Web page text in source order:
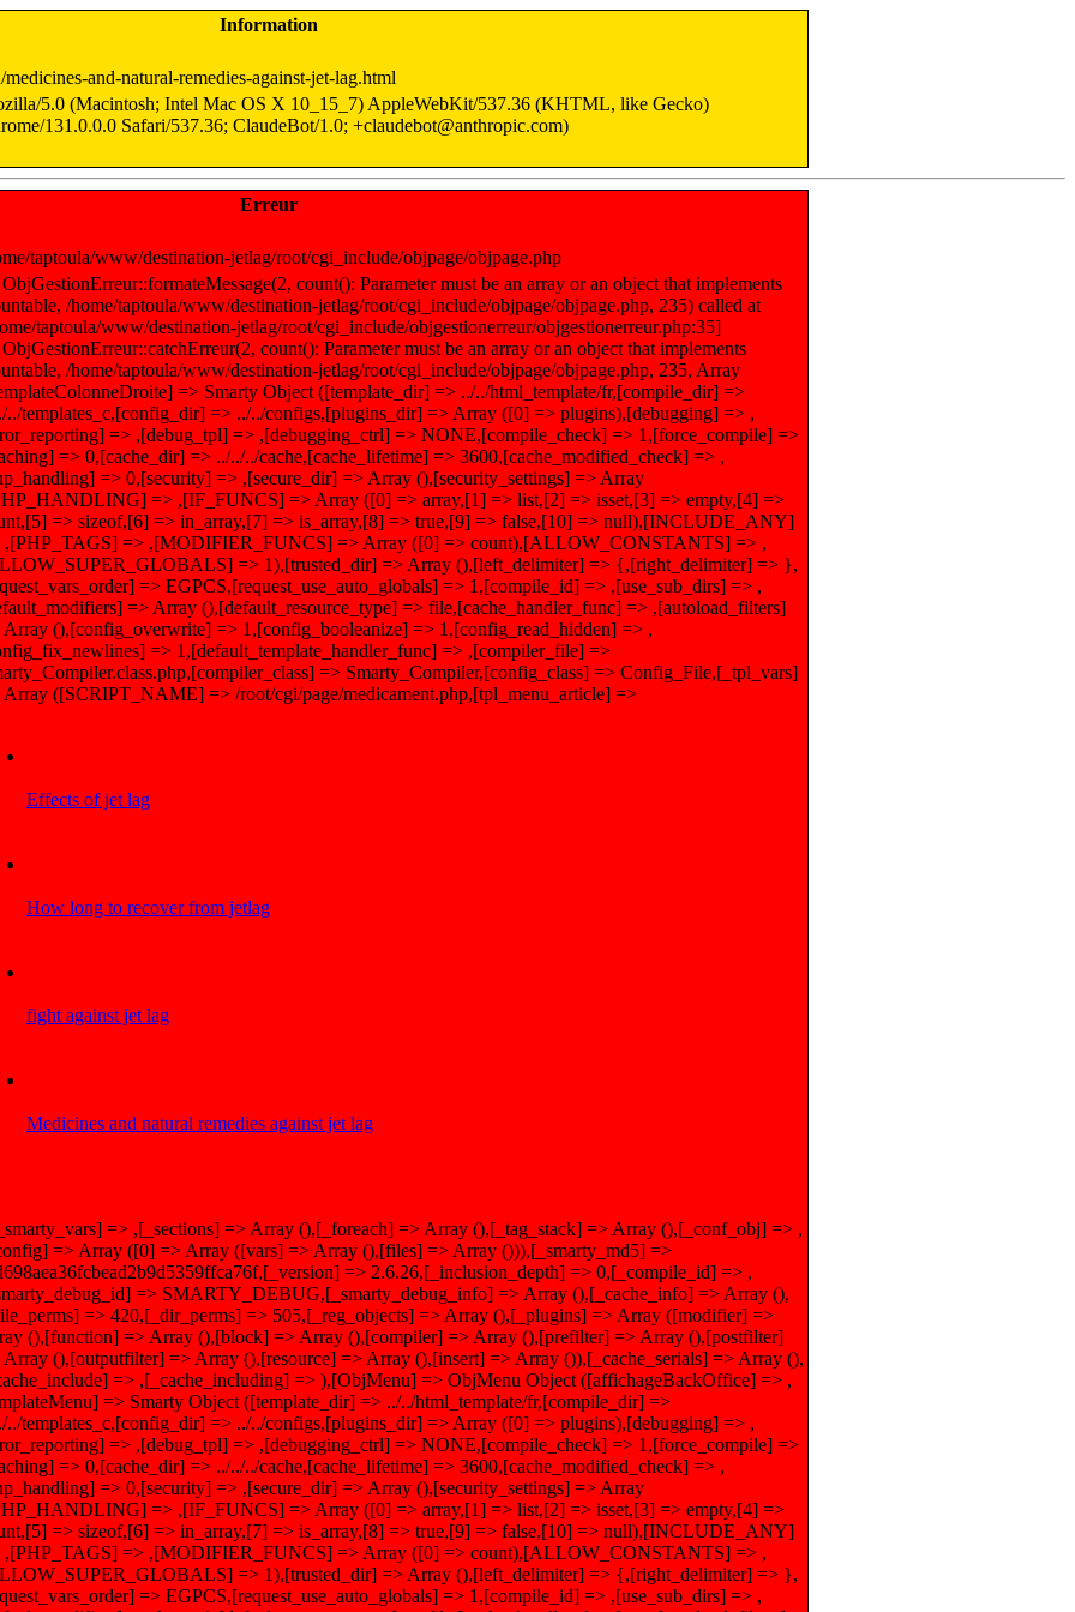
Information
medicines-and-natural-remedies-against-jet-lag.html
5.0 (Macintosh; Intel Mac OS X 10_15_7) AppleWebKit/537.36 (KHTML, like Gecko)
131.0.0.0 Safari/537.36; ClaudeBot/1.0; +claudebot@anthropic.com)
Erreur
taptoula/www/destination-jetlag/root/cgi_include/objpage/objpage.php
count(): Parameter must be an array or an object that implements
/home/taptoula/www/destination-jetlag/root/cgi_include/objpage/objpage.php, 235) called at
taptoula/www/destination-jetlag/root/cgi_include/objgestionerreur/objgestionerreur.php:35]
count(): Parameter must be an array or an object that implements
/home/taptoula/www/destination-jetlag/root/cgi_include/objpage/objpage.php, 235, Array
=> Smarty Object ([template_dir] => ../../html_template/fr,[compile_dir] =>
../templates_c,[config_dir] => ../../configs,[plugins_dir] => Array ([0] => plugins),[debugging] => ,
=> ,[debug_tpl] => ,[debugging_ctrl] => NONE,[compile_check] => 1,[force_compile] =>
=> 0,[cache_dir] => ../../../cache,[cache_lifetime] => 3600,[cache_modified_check] => ,
=> 0,[security] => ,[secure_dir] => Array (),[security_settings] => Array
=> ,[IF_FUNCS] => Array ([0] => array,[1] => list,[2] => isset,[3] => empty,[4] =>
=> sizeof,[6] => in_array,[7] => is_array,[8] => true,[9] => false,[10] => null),[INCLUDE_ANY]
,[PHP_TAGS] => ,[MODIFIER_FUNCS] => Array ([0] => count),[ALLOW_CONSTANTS] => ,
=> 1),[trusted_dir] => Array (),[left_delimiter] => {,[right_delimiter] => },
=> EGPCS,[request_use_auto_globals] => 1,[compile_id] => ,[use_sub_dirs] => ,
=> Array (),[default_resource_type] => file,[cache_handler_func] => ,[autoload_filters]
Array (),[config_overwrite] => 1,[config_booleanize] => 1,[config_read_hidden] => ,
=> 1,[default_template_handler_func] => ,[compiler_file] =>
=> Smarty_Compiler,[config_class] => Config_File,[_tpl_vars]
Array ([SCRIPT_NAME] => /root/cgi/page/medicament.php,[tpl_menu_article] =>
Effects of jet lag
How long to recover from jetlag
fight against jet lag
Medicines and natural remedies against jet lag
=> ,[_sections] => Array (),[_foreach] => Array (),[_tag_stack] => Array (),[_conf_obj] => ,
=> Array ([0] => Array ([vars] => Array (),[files] => Array ())),[_smarty_md5] =>
=> 2.6.26,[_inclusion_depth] => 0,[_compile_id] => ,
=> SMARTY_DEBUG,[_smarty_debug_info] => Array (),[_cache_info] => Array (),
=> 420,[_dir_perms] => 505,[_reg_objects] => Array (),[_plugins] => Array ([modifier] =>
(),[function] => Array (),[block] => Array (),[compiler] => Array (),[prefilter] => Array (),[postfilter]
Array (),[outputfilter] => Array (),[resource] => Array (),[insert] => Array ()),[_cache_serials] => Array (),
=> ,[_cache_including] => ),[ObjMenu] => ObjMenu Object ([affichageBackOffice] => ,
=> Smarty Object ([template_dir] => ../../html_template/fr,[compile_dir] =>
../templates_c,[config_dir] => ../../configs,[plugins_dir] => Array ([0] => plugins),[debugging] => ,
=> ,[debug_tpl] => ,[debugging_ctrl] => NONE,[compile_check] => 1,[force_compile] =>
=> 0,[cache_dir] => ../../../cache,[cache_lifetime] => 3600,[cache_modified_check] => ,
=> 0,[security] => ,[secure_dir] => Array (),[security_settings] => Array
=> ,[IF_FUNCS] => Array ([0] => array,[1] => list,[2] => isset,[3] => empty,[4] =>
=> sizeof,[6] => in_array,[7] => is_array,[8] => true,[9] => false,[10] => null),[INCLUDE_ANY]
,[PHP_TAGS] => ,[MODIFIER_FUNCS] => Array ([0] => count),[ALLOW_CONSTANTS] => ,
=> 1),[trusted_dir] => Array (),[left_delimiter] => {,[right_delimiter] => },
=> EGPCS,[request_use_auto_globals] => 1,[compile_id] => ,[use_sub_dirs] => ,